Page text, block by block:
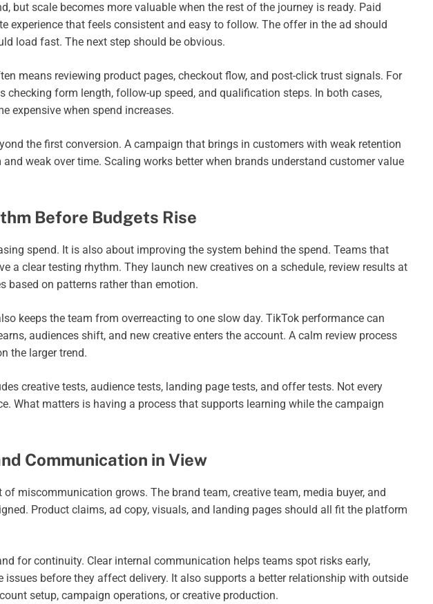
but scale becomes more valuable when the rest of the journey is ready. Paid
experience that feels consistent and easy to follow. The offer in the ad should
load fast. The next step should be obvious.
means reviewing product pages, checkout flow, and post-click trust signals. For
checking form length, follow-up speed, and qualification steps. In both cases,
expensive when spend increases.
the first conversion. A campaign that brings in customers with weak retention
weak over time. Scaling works better when brands understand customer value
Before Budgets Rise
spend. It is also about improving the system behind the spend. Teams that
a clear testing rhythm. They launch new creatives on a schedule, review results at
based on patterns rather than emotion.
keeps the team from overreacting to one slow day. TikTok performance can
audiences shift, and new creative enters the account. A calm review process
the larger trend.
creative tests, audience tests, landing page tests, and offer tests. Not every
What matters is having a process that supports learning while the campaign
Communication in View
miscommunication grows. The brand team, creative team, media buyer, and
Product claims, ad copy, visuals, and landing pages should all fit the platform
for continuity. Clear internal communication helps teams spot risks early,
issues before they affect delivery. It also supports a better relationship with outside
setup, campaign operations, or creative production.